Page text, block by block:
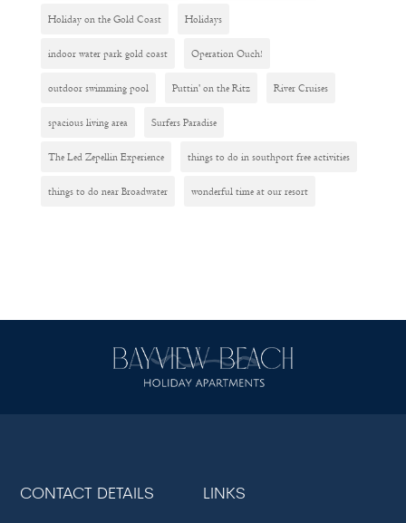
Holiday on the Gold Coast Holidays
indoor water park gold coast Operation Ouch!
outdoor swimming pool Puttin' on the Ritz River Cruises
spacious living area Surfers Paradise
The Led Zepellin Experience things to do in southport free activities
things to do near Broadwater wonderful time at our resort
CONTACT DETAILS LINKS